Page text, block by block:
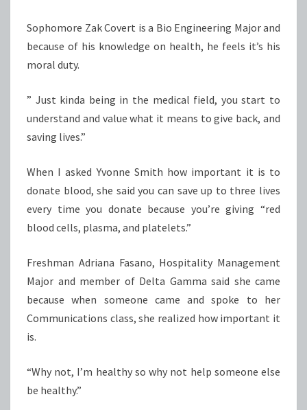
Sophomore Zak Covert is a Bio Engineering Major and
because of his knowledge on health, he feels it’s his
moral duty.
” Just kinda being in the medical field, you start to
understand and value what it means to give back, and
saving lives.”
When I asked Yvonne Smith how important it is to
donate blood, she said you can save up to three lives
every time you donate because you’re giving “red
blood cells, plasma, and platelets.”
Freshman Adriana Fasano, Hospitality Management
Major and member of Delta Gamma said she came
because when someone came and spoke to her
Communications class, she realized how important it
is.
“Why not, I’m healthy so why not help someone else
be healthy.”